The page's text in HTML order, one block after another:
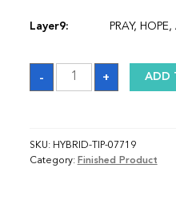
Layer9: PRAY,
-
Sash
quantity
+ ADD
SKU: HYBRID-TIP-07719
Category: Finished Product